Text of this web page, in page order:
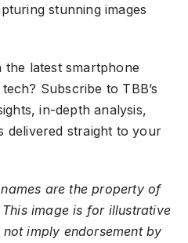
stunning images
the latest smartphone
Subscribe to TBB’s
in-depth analysis,
delivered straight to your
are the property of
image is for illustrative
imply endorsement by